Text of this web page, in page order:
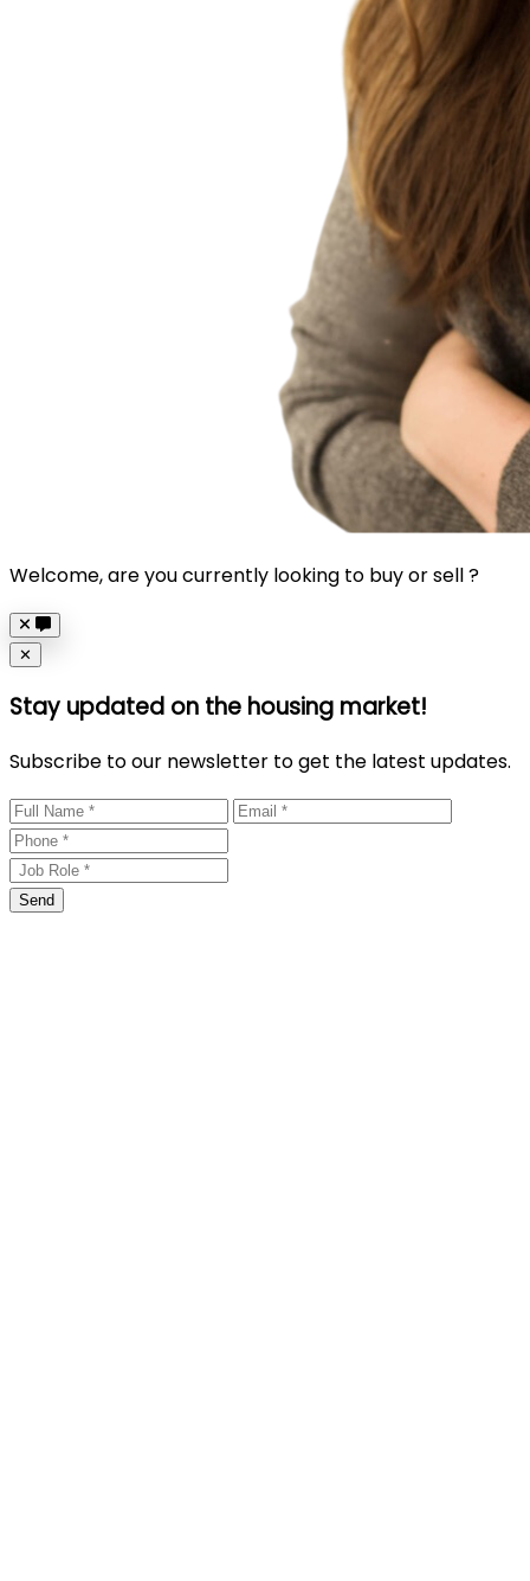
Welcome, are you currently looking to buy or sell ?
Close
✕
Stay updated on the housing market!
Subscribe to our newsletter to get the latest updates.
Send